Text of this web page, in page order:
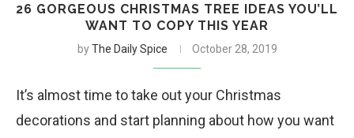
26 GORGEOUS CHRISTMAS TREE IDEAS YOU’LL
WANT TO COPY THIS YEAR
byThe Daily Spice October 28, 2019
It’s almost time to take out your Christmas
decorations and start planning about how you want